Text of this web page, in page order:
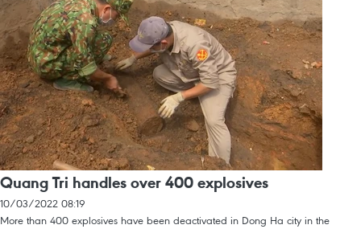
Quang Tri handles over 400 explosives
10/03/2022 08:19
More than 400 explosives have been deactivated in Dong Ha city in the